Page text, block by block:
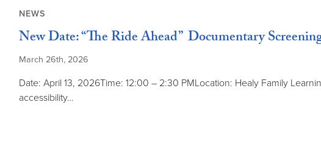
NEWS
New Date: “The Ride Ahead” Documentary
March 26th, 2026
Date: April 13, 2026Time: 12:00 – 2:30 PMLocation: Healy Family
accessibility…